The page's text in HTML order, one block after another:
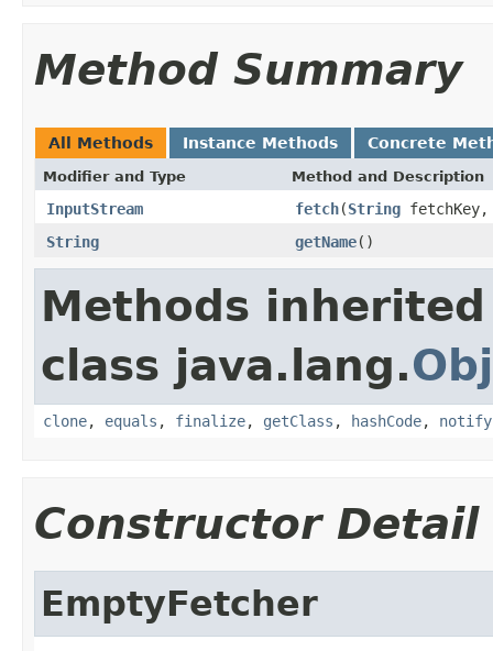
Method Summary
All Methods Instance Methods Concrete
Modifier and Type Method and Description
InputStream fetch(String
String
getName()
Methods
class java.lang.
clone, equals , finalize, getClass , hashCode, notify
Constructor Detail
EmptyFetcher